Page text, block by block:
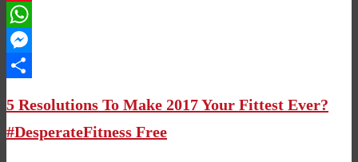
Pinterest
WhatsApp
Messenger
5 Resolutions To Make 2017 Your Fittest Ever?
#DesperateFitness Free